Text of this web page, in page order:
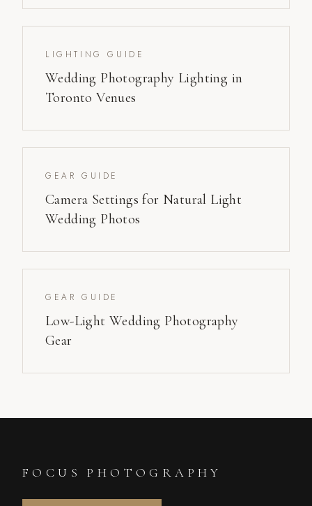
LIGHTING GUIDE
Wedding Photography Lighting in
Toronto Venues
GEAR GUIDE
Camera Settings for Natural Light
Wedding Photos
GEAR GUIDE
Low-Light Wedding Photography
Gear
FOCUS PHOTOGRAPHY